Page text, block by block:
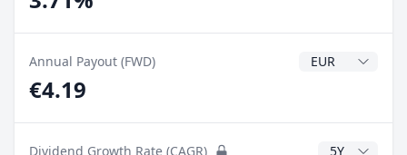
Annual Payout (FWD) Dividend
€4.19
Dividend Growth Rate (CAGR) CAGR Years